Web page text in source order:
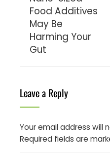
Food Additives
May Be
Harming Your
Gut
Leave a Reply
Your email address will
Required fields are